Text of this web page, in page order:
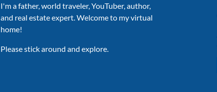
I'm a father, world traveler, YouTuber, author,
and real estate expert. Welcome to my virtual
home!
Please stick around and explore.